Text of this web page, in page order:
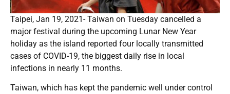
Taipei, Jan 19, 2021- Taiwan on Tuesday cancelled a
major festival during the upcoming Lunar New Year
holiday as the island reported four locally transmitted
cases of COVID-19, the biggest daily rise in local
infections in nearly 11 months.
Taiwan, which has kept the pandemic well under control